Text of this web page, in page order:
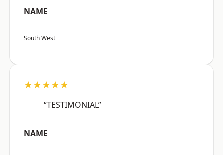
NAME
South West
★★★★★
“TESTIMONIAL”
NAME